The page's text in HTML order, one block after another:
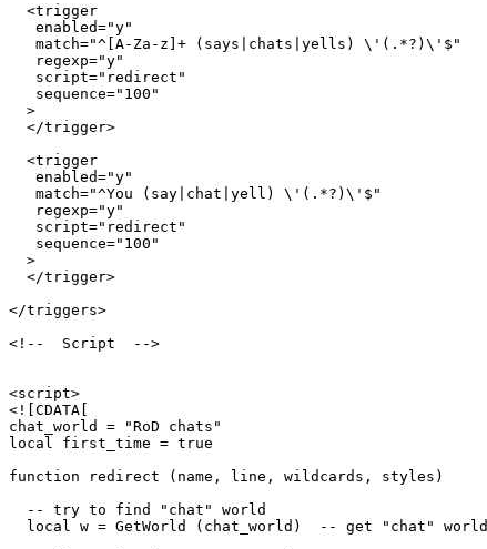
  <trigger
   enabled="y"
   match="^[A-Za-z]+ (says|chats|yells) \'(.*?)\'$"
   regexp="y"
   script="redirect"
   sequence="100"
  >
  </trigger>
  <trigger
   enabled="y"
   match="^You (say|chat|yell) \'(.*?)\'$"
   regexp="y"
   script="redirect"
   sequence="100"
  >
  </trigger>
</triggers>
<!--  Script  -->
<script>
<![CDATA[
chat_world = "RoD chats"
local first_time = true
function redirect (name, line, wildcards, styles)
  -- try to find "chat" world
  local w = GetWorld (chat_world)  -- get "chat" world